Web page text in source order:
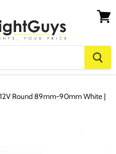
Round 89mm-90mm White |